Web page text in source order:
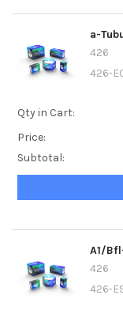
a-
426
426-
Qty in Cart:
Price:
Subtotal:
A1/
426
426-